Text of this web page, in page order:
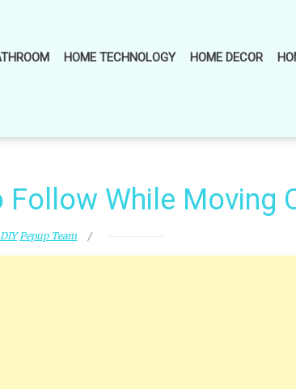
HOME TECHNOLOGY HOME DECOR
While Moving
DIY Pepup Team